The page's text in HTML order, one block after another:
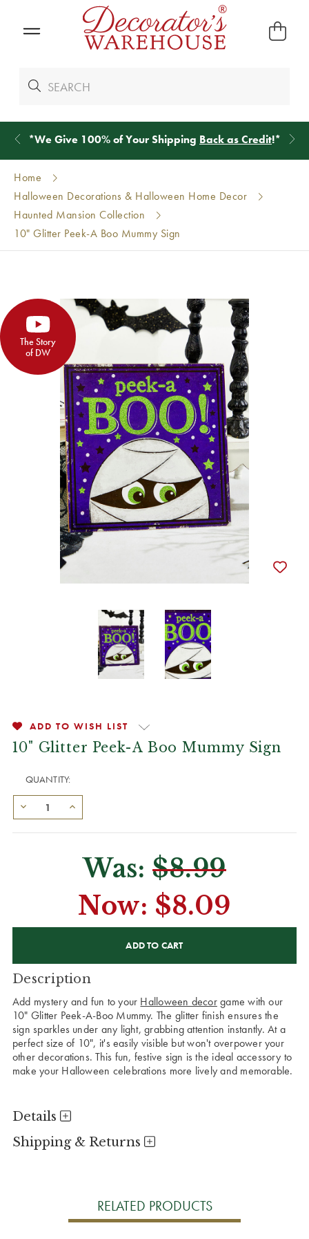
*We Give 100% of Your Shipping Back as Credit!*
Home
Halloween Decorations & Halloween Home Decor
Haunted Mansion Collection
10" Glitter Peek-A Boo Mummy Sign
The Story
of DW
ADD TO WISH LIST
10" Glitter Peek-A Boo Mummy Sign
QUANTITY:
Was: $8.99
Now: $8.09
Description
Add mystery and fun to your Halloween decorgame with our
10" Glitter Peek-A-Boo Mummy. The glitter finish ensures the
sign sparkles under any light, grabbing attention instantly. At a
perfect size of 10", it's easily visible but won't overpower your
other decorations. This fun, festive sign is the ideal accessory to
make your Halloween celebrations more lively and memorable.
Details
Shipping & Returns
RELATED PRODUCTS